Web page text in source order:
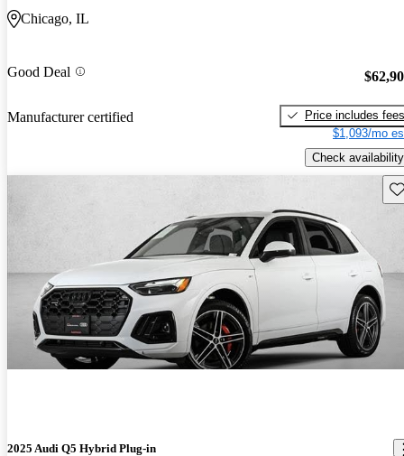
Chicago, IL
Good Deal
Manufacturer certified
Price includes fees
$1,093/mo
Check availability
2025 Audi Q5 Hybrid Plug-in